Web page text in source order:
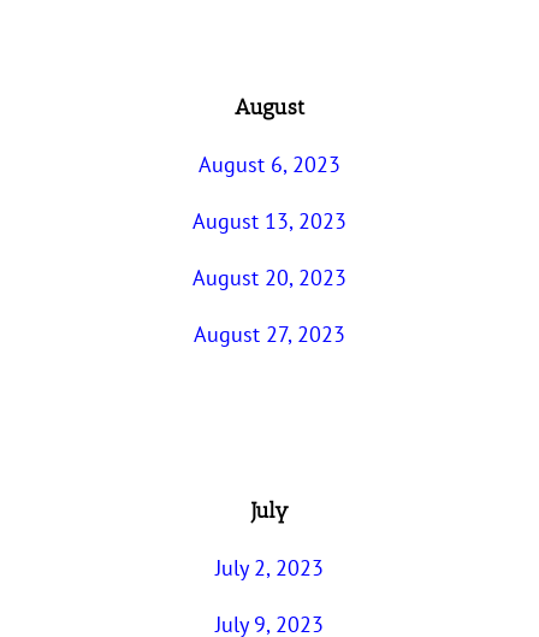
August
August 6, 2023
August 13, 2023
August 20, 2023
August 27, 2023
July
July 2, 2023
July 9, 2023